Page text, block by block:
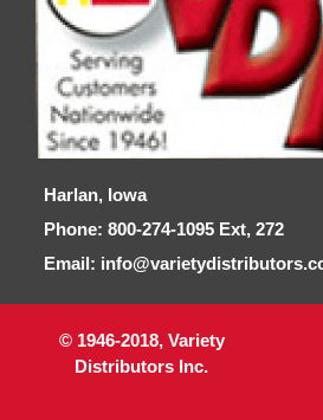
Harlan, Iowa
Phone: 800-274-1095 Ext, 272
Email:
© 1946-2018, Variety
Distributors Inc.